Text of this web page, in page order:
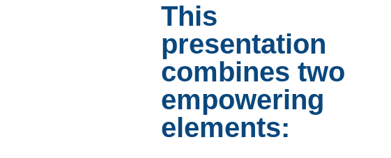
This
presentation
combines two
empowering
elements: